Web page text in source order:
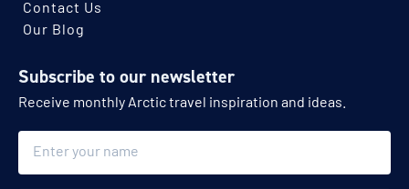
Contact Us
Our Blog
Subscribe to our newsletter
Receive monthly Arctic travel inspiration and ideas.